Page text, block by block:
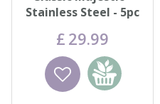
Stainless Steel - 5pc
£ 29.99
Wishlist
Add to
basket